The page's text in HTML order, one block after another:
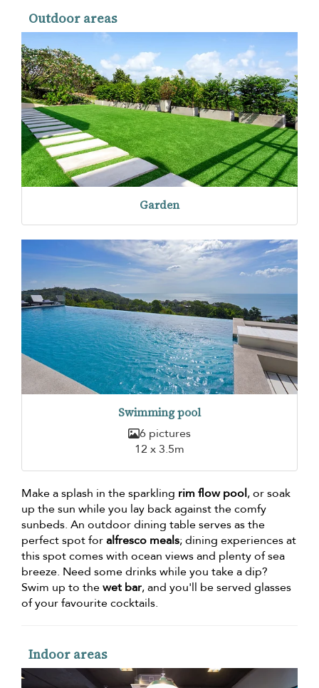
Outdoor areas
Garden
Swimming pool
6 pictures
12 x 3.5m
Make a splash in the sparkling rim flow pool, or soak
up the sun while you lay back against the comfy
sunbeds. An outdoor dining table serves as the
perfect spot foralfresco meals; dining experiences at
this spot comes with ocean views and plenty of sea
breeze. Need some drinks while you take a dip?
Swim up to thewet bar, and you'll be served glasses
of your favourite cocktails.
Indoor areas